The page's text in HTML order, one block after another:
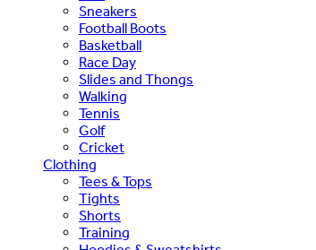
Sneakers
Football Boots
Basketball
Race Day
Slides and Thongs
Walking
Tennis
Golf
Cricket
Clothing
Tees & Tops
Tights
Shorts
Training